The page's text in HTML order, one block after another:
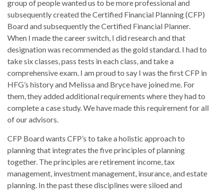
group of people wanted us to be more professional and
subsequently created the Certified Financial Planning (CFP)
Board and subsequently the Certified Financial Planner.
When I made the career switch, I did research and that
designation was recommended as the gold standard. I had to
take six classes, pass tests in each class, and take a
comprehensive exam. I am proud to say I was the first CFP in
HFG’s history and Melissa and Bryce have joined me. For
them, they added additional requirements where they had to
complete a case study. We have made this requirement for all
of our advisors.
CFP Board wants CFP’s to take a holistic approach to
planning that integrates the five principles of planning
together. The principles are retirement income, tax
management, investment management, insurance, and estate
planning. In the past these disciplines were siloed and